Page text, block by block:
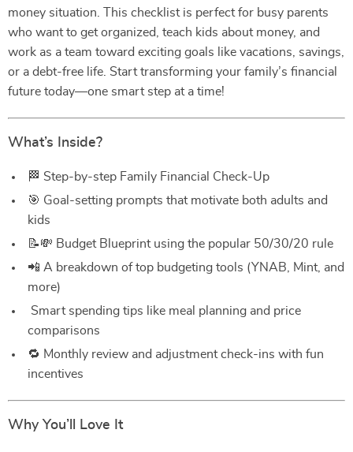
money situation. This checklist is perfect for busy parents
who want to get organized, teach kids about money, and
work as a team toward exciting goals like vacations, savings,
or a debt-free life. Start transforming your family’s financial
future today—one smart step at a time!
What’s Inside?
🏁 Step-by-step Family Financial Check-Up
🎯 Goal-setting prompts that motivate both adults and
kids
📝💸 Budget Blueprint using the popular 50/30/20 rule
📲 A breakdown of top budgeting tools (YNAB, Mint, and
more)
️ Smart spending tips like meal planning and price
comparisons
🔁 Monthly review and adjustment check-ins with fun
incentives
Why You’ll Love It